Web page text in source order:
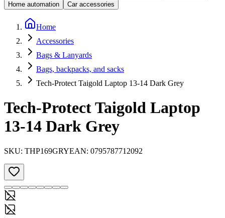
Home automation
Car accessories
Home
Accessories
Bags & Lanyards
Bags, backpacks, and sacks
Tech-Protect Taigold Laptop 13-14 Dark Grey
Tech-Protect Taigold Laptop
13-14 Dark Grey
SKU: THP169GRYEAN: 0795787712092